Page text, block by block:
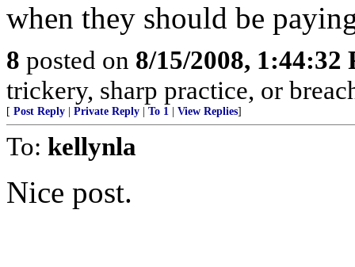
when they should be
8 posted on 8/15/2008, 1:44:32
trickery, sharp practice, or
[ Post Reply Private Reply To 1 View Replies]
To: kellynla
Nice post.